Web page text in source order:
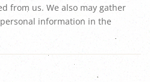
from us. We also may gather
information in the